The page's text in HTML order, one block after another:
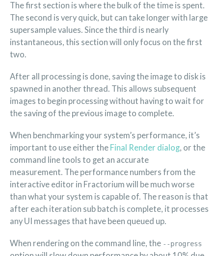
The first section is where the bulk of the time is spent.
The second is very quick, but can take longer with large
supersample values. Since the third is nearly
instantaneous, this section will only focus on the first
two.
After all processing is done, saving the image to disk is
spawned in another thread. This allows subsequent
images to begin processing without having to wait for
the saving of the previous image to complete.
When benchmarking your system’s performance, it’s
important to use either the Final Render dialog, or the
command line tools to get an accurate
measurement. The performance numbers from the
interactive editor in Fractorium will be much worse
than what your system is capable of. The reason is that
after each iteration sub batch is complete, it processes
any UI messages that have been queued up.
When rendering on the command line, the --progress